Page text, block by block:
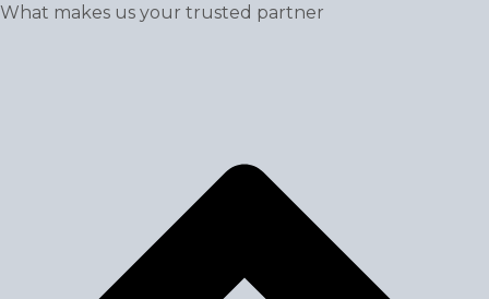
What makes us your trusted partner